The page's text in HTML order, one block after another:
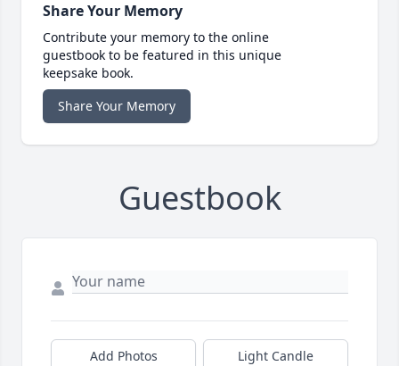
Share Your Memory
Contribute your memory to the online
guestbook to be featured in this unique
keepsake book.
Share Your Memory
Guestbook
Add Photos Light Candle